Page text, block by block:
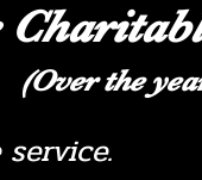
(Over the